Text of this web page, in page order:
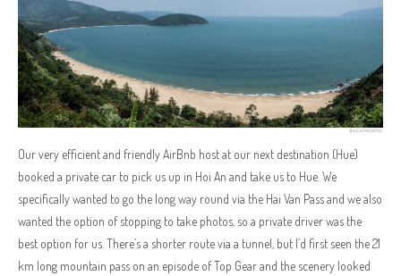
Our very efficient and friendly AirBnb host at our next destination (Hue)
booked a private car to pick us up in Hoi An and take us to Hue. We
specifically wanted to go the long way round via the Hai Van Pass and we also
wanted the option of stopping to take photos, so a private driver was the
best option for us. There’s a shorter route via a tunnel, but I’d first seen the 21
km long mountain pass on an episode of Top Gear and the scenery looked